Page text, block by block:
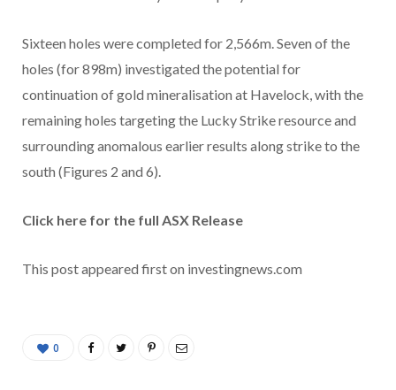
Sixteen holes were completed for 2,566m. Seven of the
holes (for 898m) investigated the potential for
continuation of gold mineralisation at Havelock, with the
remaining holes targeting the Lucky Strike resource and
surrounding anomalous earlier results along strike to the
south (Figures 2 and 6).
Click here for the full ASX Release
This post appeared first on investingnews.com
0